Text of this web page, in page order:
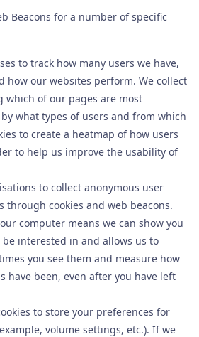
Beacons for a number of specific
to track how many users we have,
how our websites perform. We collect
which of our pages are most
what types of users and from which
to create a heatmap of how users
to help us improve the usability of
to collect anonymous user
through cookies and web beacons.
computer means we can show you
interested in and allows us to
you see them and measure how
have been, even after you have left
to store your preferences for
volume settings, etc.). If we